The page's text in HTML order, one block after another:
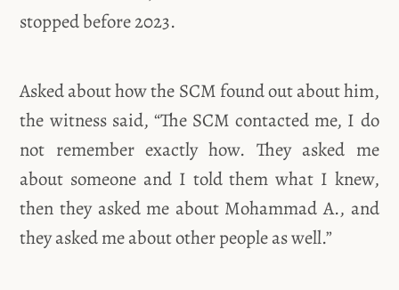
stopped before 2023.
Asked about how the SCM found out about him,
the witness said, “The SCM contacted me, I do
not remember exactly how. They asked me
about someone and I told them what I knew,
then they asked me about Mohammad A., and
they asked me about other people as well.”